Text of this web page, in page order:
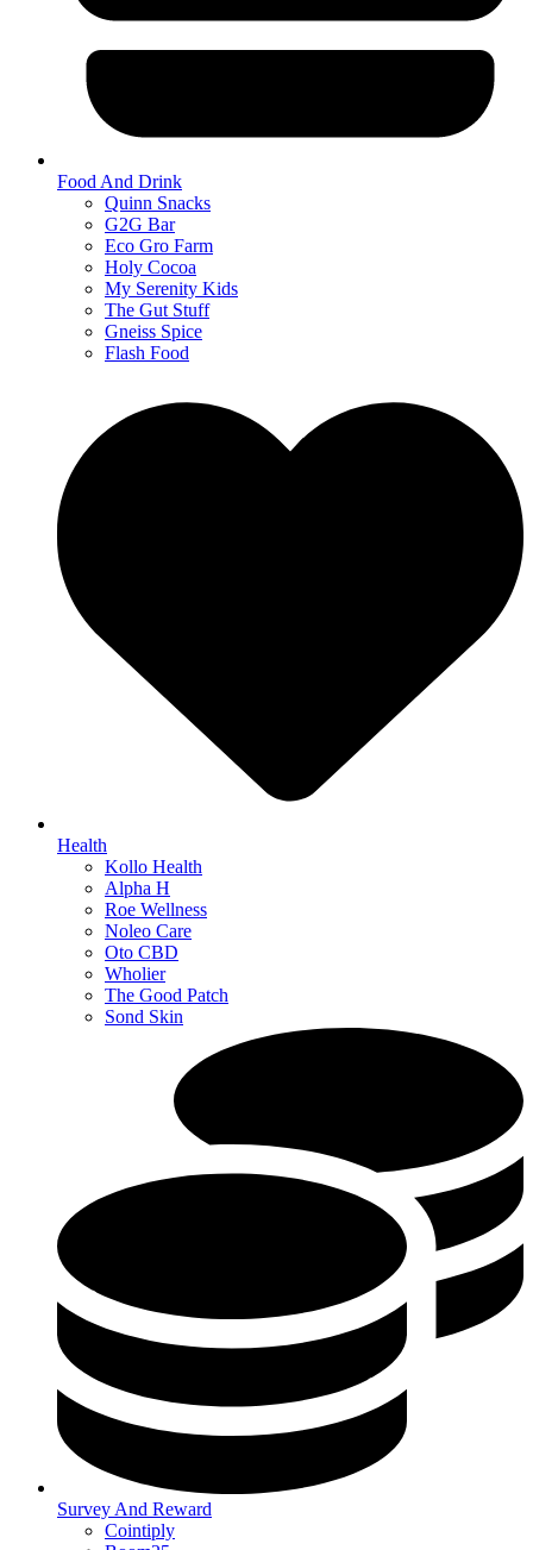
Food And Drink
Quinn Snacks
G2G Bar
Eco Gro Farm
Holy Cocoa
My Serenity Kids
The Gut Stuff
Gneiss Spice
Flash Food
Health
Kollo Health
Alpha H
Roe Wellness
Noleo Care
Oto CBD
Wholier
The Good Patch
Sond Skin
Survey And Reward
Cointiply